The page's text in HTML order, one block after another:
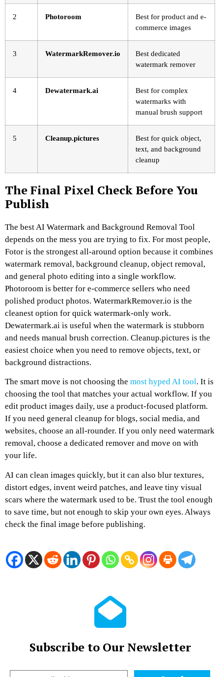
2 Photoroom
Best for product and e-
commerce images
3 WatermarkRemover.io
Best dedicated
watermark remover
4 Dewatermark.ai
Best for complex
watermarks with
manual brush support
5 Cleanup.pictures
Best for quick object,
text, and background
cleanup
The Final Pixel Check Before You
Publish
The best AI Watermark and Background Removal Tool
depends on the mess you are trying to fix. For most people,
Fotor is the strongest all-around option because it combines
watermark removal, background cleanup, object removal,
and general photo editing into a single workflow.
Photoroom is better for e-commerce sellers who need
polished product photos. WatermarkRemover.io is the
cleanest option for quick watermark-only work.
Dewatermark.ai is useful when the watermark is stubborn
and needs manual brush correction. Cleanup.pictures is the
easiest choice when you need to remove objects, text, or
background distractions.
The smart move is not choosing the most hyped AI tool. It is
choosing the tool that matches your actual workflow. If you
edit product images daily, use a product-focused platform.
If you need general cleanup for blogs, social media, and
websites, choose an all-rounder. If you only need watermark
removal, choose a dedicated remover and move on with
your life.
AI can clean images quickly, but it can also blur textures,
distort edges, invent weird patches, and leave tiny visual
scars where the watermark used to be. Trust the tool enough
to save time, but not enough to skip your own eyes. Always
check the final image before publishing.
Subscribe to Our Newsletter